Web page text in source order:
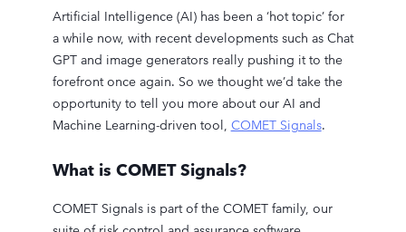
Artificial Intelligence (AI) has been a ‘hot topic’ for
a while now, with recent developments such as Chat
GPT and image generators really pushing it to the
forefront once again. So we thought we’d take the
opportunity to tell you more about our AI and
Machine Learning-driven tool, COMET Signals.
What is COMET Signals?
COMET Signals is part of the COMET family, our